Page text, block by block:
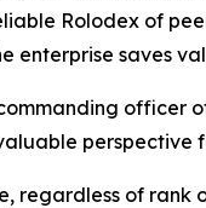
Rolodex of
enterprise saves
officer
perspective
regardless of